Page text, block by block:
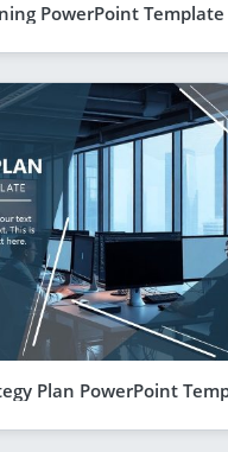
PowerPoint Template
Plan PowerPoint